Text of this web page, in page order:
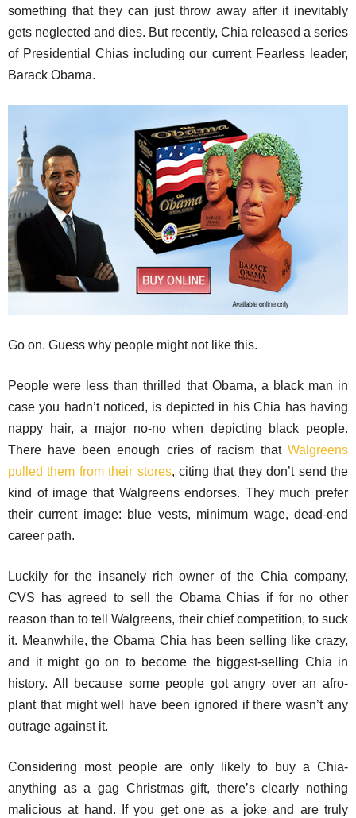
something that they can just throw away after it inevitably
gets neglected and dies. But recently, Chia released a series
of Presidential Chias including our current Fearless leader,
Barack Obama.
Go on. Guess why people might not like this.
People were less than thrilled that Obama, a black man in
case you hadn’t noticed, is depicted in his Chia has having
nappy hair, a major no-no when depicting black people.
There have been enough cries of racism that Walgreens
pulled them from their stores, citing that they don’t send the
kind of image that Walgreens endorses. They much prefer
their current image: blue vests, minimum wage, dead-end
career path.
Luckily for the insanely rich owner of the Chia company,
CVS has agreed to sell the Obama Chias if for no other
reason than to tell Walgreens, their chief competition, to suck
it. Meanwhile, the Obama Chia has been selling like crazy,
and it might go on to become the biggest-selling Chia in
history. All because some people got angry over an afro-
plant that might well have been ignored if there wasn’t any
outrage against it.
Considering most people are only likely to buy a Chia-
anything as a gag Christmas gift, there’s clearly nothing
malicious at hand. If you get one as a joke and are truly